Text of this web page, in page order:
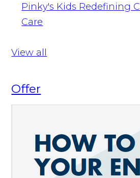
Pinky's Kids Redefining
Care
View all
Offer